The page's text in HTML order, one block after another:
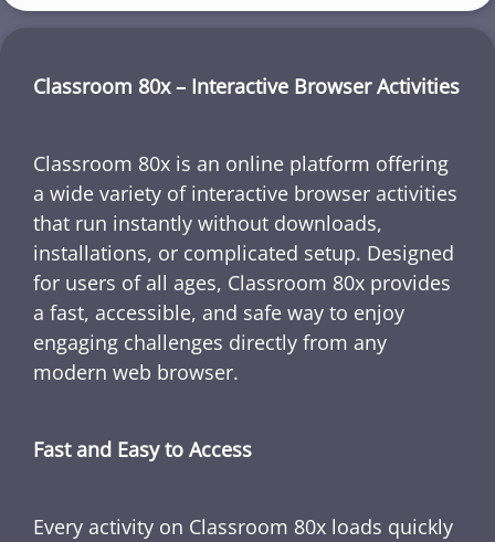
Classroom 80x – Interactive Browser Activities
Classroom 80x is an online platform offering
a wide variety of interactive browser activities
that run instantly without downloads,
installations, or complicated setup. Designed
for users of all ages, Classroom 80x provides
a fast, accessible, and safe way to enjoy
engaging challenges directly from any
modern web browser.
Fast and Easy to Access
Every activity on Classroom 80x loads quickly